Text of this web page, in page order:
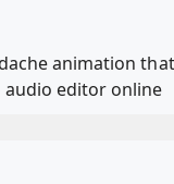
animation
editor online